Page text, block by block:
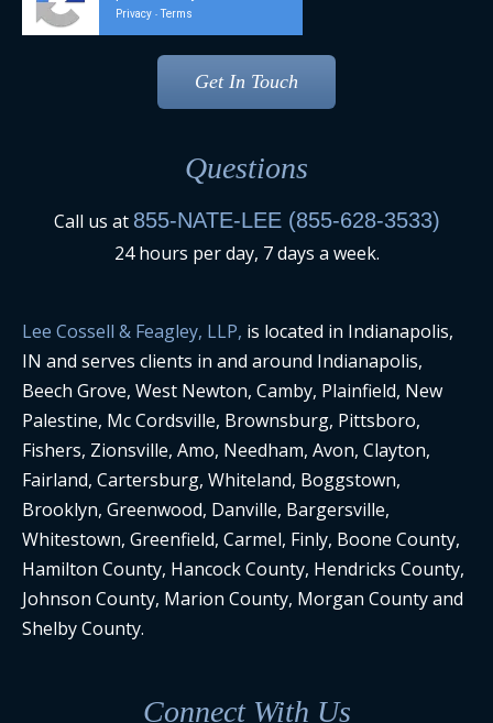
Privacy - Terms
Questions
Call us at 855-NATE-LEE (855-628-3533)
24 hours per day, 7 days a week.
Lee Cossell & Feagley, LLP, is located in Indianapolis,
IN and serves clients in and around Indianapolis,
Beech Grove, West Newton, Camby, Plainfield, New
Palestine, Mc Cordsville, Brownsburg, Pittsboro,
Fishers, Zionsville, Amo, Needham, Avon, Clayton,
Fairland, Cartersburg, Whiteland, Boggstown,
Brooklyn, Greenwood, Danville, Bargersville,
Whitestown, Greenfield, Carmel, Finly, Boone County,
Hamilton County, Hancock County, Hendricks County,
Johnson County, Marion County, Morgan County and
Shelby County.
Connect With Us